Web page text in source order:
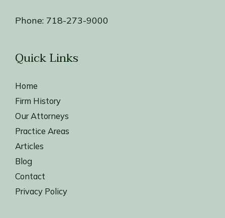
Phone: 718-273-9000
Quick Links
Home
Firm History
Our Attorneys
Practice Areas
Articles
Blog
Contact
Privacy Policy